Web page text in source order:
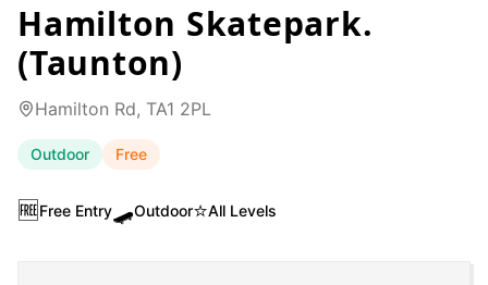
Hamilton Skatepark.
(Taunton)
Hamilton Rd, TA1 2PL
Outdoor Free
🆓Free Entry🛹Outdoor⭐All Levels